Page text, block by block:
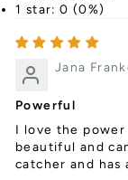
1 star: 0 (0%)
Jana
Powerful
I love the power
beautiful and
catcher and has